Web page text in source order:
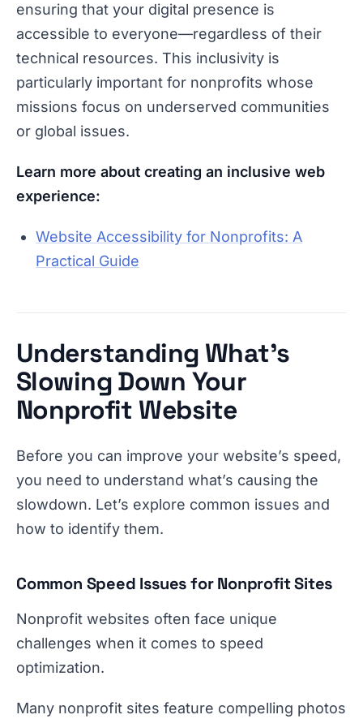
ensuring that your digital presence is
accessible to everyone—regardless of their
technical resources. This inclusivity is
particularly important for nonprofits whose
missions focus on underserved communities
or global issues.
Learn more about creating an inclusive web
experience:
Website Accessibility for Nonprofits: A
Practical Guide
Understanding What’s
Slowing Down Your
Nonprofit Website
Before you can improve your website’s speed,
you need to understand what’s causing the
slowdown. Let’s explore common issues and
how to identify them.
Common Speed Issues for Nonprofit Sites
Nonprofit websites often face unique
challenges when it comes to speed
optimization.
Many nonprofit sites feature compelling photos